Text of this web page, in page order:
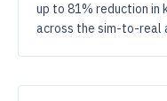
up to 81% reduction in
across the sim-to-